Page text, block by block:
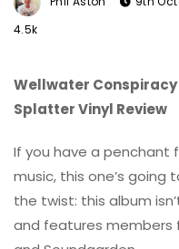
4.5k
Wellwater
Splatter Vinyl Review
If you have a penchant
music, this one’s going
the twist: this album
and features members